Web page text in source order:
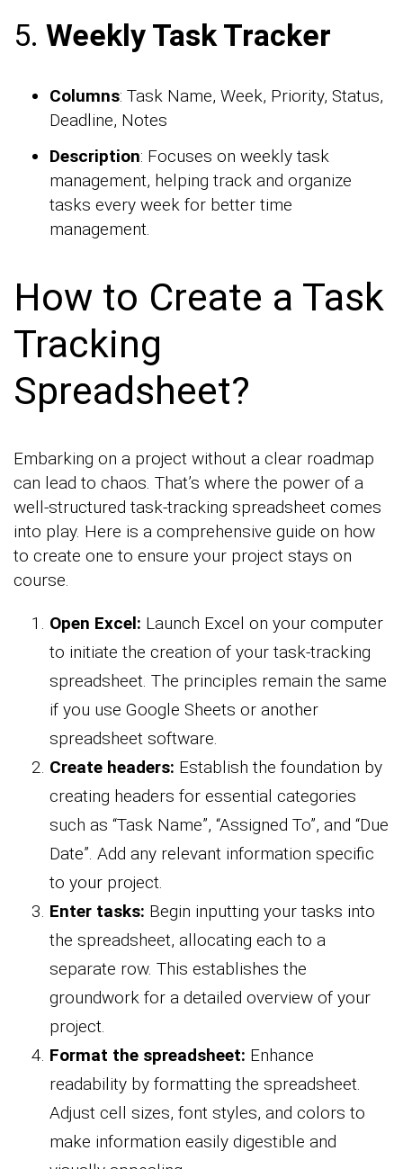
5. Weekly Task Tracker
Columns: Task Name, Week, Priority, Status,
Deadline, Notes
Description: Focuses on weekly task
management, helping track and organize
tasks every week for better time
management.
How to Create a Task
Tracking
Spreadsheet?
Embarking on a project without a clear roadmap
can lead to chaos. That’s where the power of a
well-structured task-tracking spreadsheet comes
into play. Here is a comprehensive guide on how
to create one to ensure your project stays on
course.
Open Excel: Launch Excel on your computer
to initiate the creation of your task-tracking
spreadsheet. The principles remain the same
if you use Google Sheets or another
spreadsheet software.
Create headers: Establish the foundation by
creating headers for essential categories
such as “Task Name”, “Assigned To”, and “Due
Date”. Add any relevant information specific
to your project.
Enter tasks: Begin inputting your tasks into
the spreadsheet, allocating each to a
separate row. This establishes the
groundwork for a detailed overview of your
project.
Format the spreadsheet: Enhance
readability by formatting the spreadsheet.
Adjust cell sizes, font styles, and colors to
make information easily digestible and